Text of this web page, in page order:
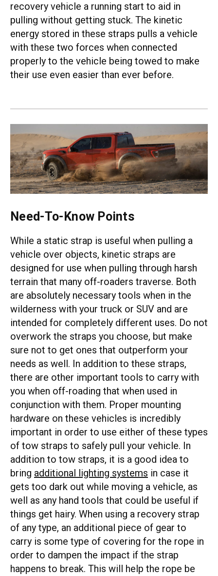
recovery vehicle a running start to aid in
pulling without getting stuck. The kinetic
energy stored in these straps pulls a vehicle
with these two forces when connected
properly to the vehicle being towed to make
their use even easier than ever before.
Need-To-Know Points
While a static strap is useful when pulling a
vehicle over objects, kinetic straps are
designed for use when pulling through harsh
terrain that many off-roaders traverse. Both
are absolutely necessary tools when in the
wilderness with your truck or SUV and are
intended for completely different uses. Do not
overwork the straps you choose, but make
sure not to get ones that outperform your
needs as well. In addition to these straps,
there are other important tools to carry with
you when off-roading that when used in
conjunction with them. Proper mounting
hardware on these vehicles is incredibly
important in order to use either of these types
of tow straps to safely pull your vehicle. In
addition to tow straps, it is a good idea to
bring additional lighting systems in case it
gets too dark out while moving a vehicle, as
well as any hand tools that could be useful if
things get hairy. When using a recovery strap
of any type, an additional piece of gear to
carry is some type of covering for the rope in
order to dampen the impact if the strap
happens to break. This will help the rope be